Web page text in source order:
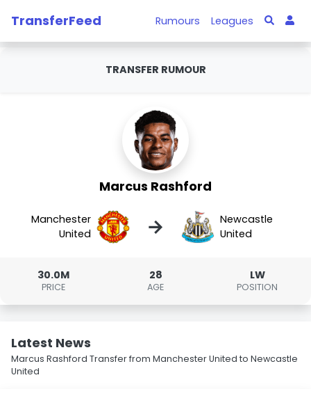
TransferFeed Rumours Leagues
TRANSFER RUMOUR
Marcus Rashford
Manchester
United
→
Newcastle
United
30.0M
PRICE
28
AGE
LW
POSITION
Latest News
Marcus Rashford Transfer from Manchester United to Newcastle
United